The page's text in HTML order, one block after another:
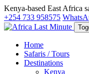
Kenya-based East Africa
+254 733 958575
Home
Safaris / Tours
Destinations
Kenya